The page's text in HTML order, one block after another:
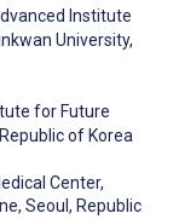
Institute
University,
for Future
of Korea
Center,
Seoul, Republic